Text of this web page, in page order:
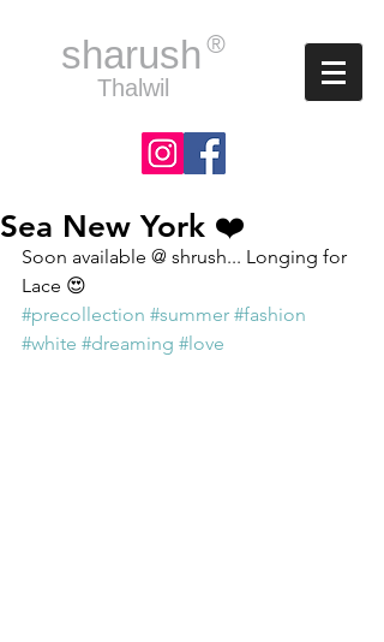
Thalwil
sharush ®
Sea New York ❤️
Soon available @ shrush... Longing for
Lace 😍
#precollection #summer #fashion
#white #dreaming #love